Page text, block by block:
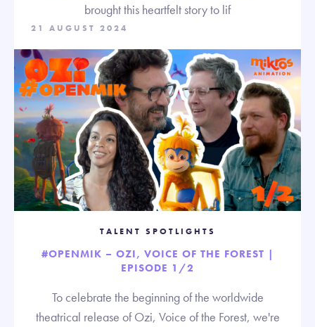
brought this heartfelt story to lif
21 AUGUST 2024
TALENT SPOTLIGHTS
#OPENMIK – OZI, VOICE OF THE FOREST |
EPISODE 1/2
To celebrate the beginning of the worldwide
theatrical release of Ozi, Voice of the Forest, we're